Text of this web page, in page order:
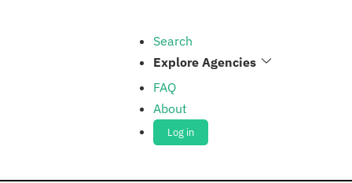
Search
Explore Agencies
FAQ
About
Log in